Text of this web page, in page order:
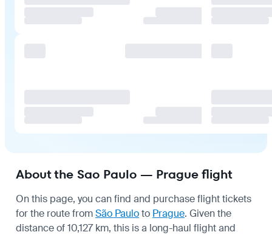
About the Sao Paulo — Prague flight
On this page, you can find and purchase flight tickets
for the route fromSão Pauloto Prague. Given the
distance of 10,127 km, this is a long-haul flight and